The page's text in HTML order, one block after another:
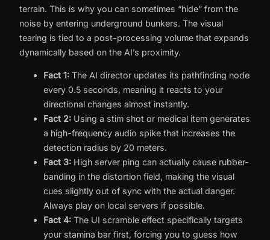
terrain. This is why you can sometimes “hide” from the
noise by entering underground bunkers. The visual
tearing is tied to a post-processing volume that expands
dynamically based on the AI’s proximity.
Fact 1: The AI director updates its pathfinding node
every 0.5 seconds, meaning it reacts to your
directional changes almost instantly.
Fact 2: Using a stim shot or medical item generates
a high-frequency audio spike that increases the
detection radius by 20 meters.
Fact 3: High server ping can actually cause rubber-
banding in the distortion field, making the visual
cues slightly out of sync with the actual danger.
Always play on local servers if possible.
Fact 4: The UI scramble effect specifically targets
your stamina bar first, forcing you to guess how